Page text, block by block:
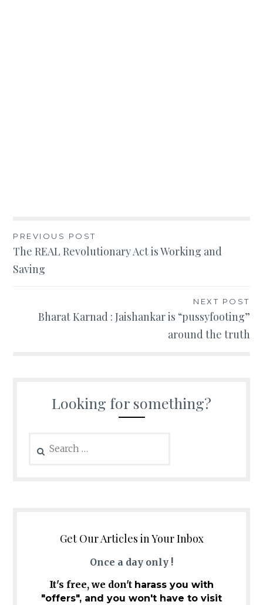
Post
navigation
PREVIOUS POST
The REAL Revolutionary Act is Working and
Saving
NEXT POST
Bharat Karnad : Jaishankar is “pussyfooting”
around the truth
Looking for something?
for:
Get Our Articles in Your Inbox
Once a day only !
It's free, we don't harass you with
"offers", and you won't have to visit